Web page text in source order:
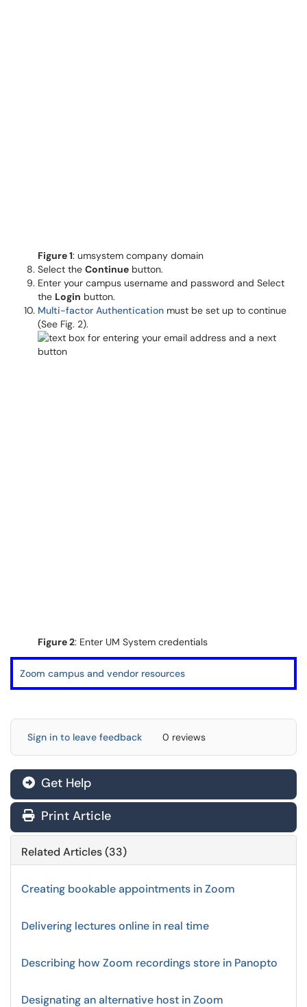
Figure 1: umsystem company domain
Select the Continue button.
Enter your campus username and password and Select
the Login button.
Multi-factor Authentication must be set up to continue
(See Fig. 2).
Figure 2: Enter UM System credentials
Zoom campus and vendor resources
Sign in to leave feedback 0 reviews
Get Help
Print Article
Related Articles (33)
Creating bookable appointments in Zoom
Delivering lectures online in real time
Describing how Zoom recordings store in Panopto
Designating an alternative host in Zoom